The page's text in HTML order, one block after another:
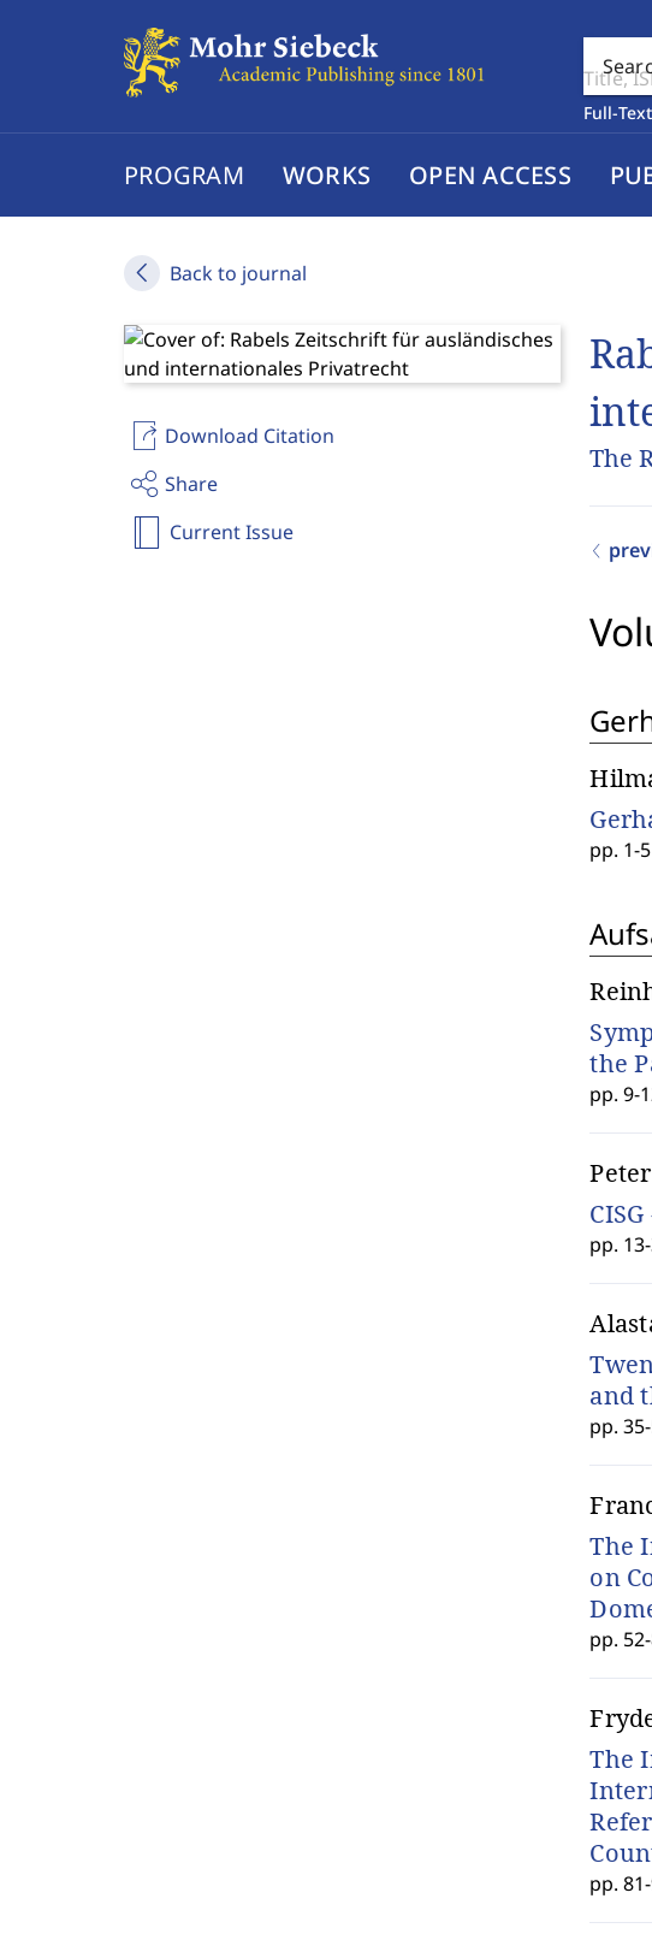
Full-
PROGRAM WORKS OPEN ACCESS
Back to journal
Download Citation
Share
Current Issue
The
pp. 1-
the
pp. 9-
pp.
and
pp.
The
on
pp.
The
pp.